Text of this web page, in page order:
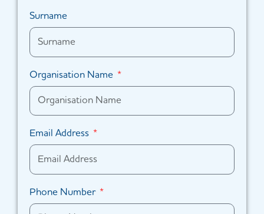
Surname
Organisation Name
Email Address
Phone Number